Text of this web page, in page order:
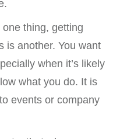
thing, getting
is another. You want
when it’s likely
what you do. It is
events or company